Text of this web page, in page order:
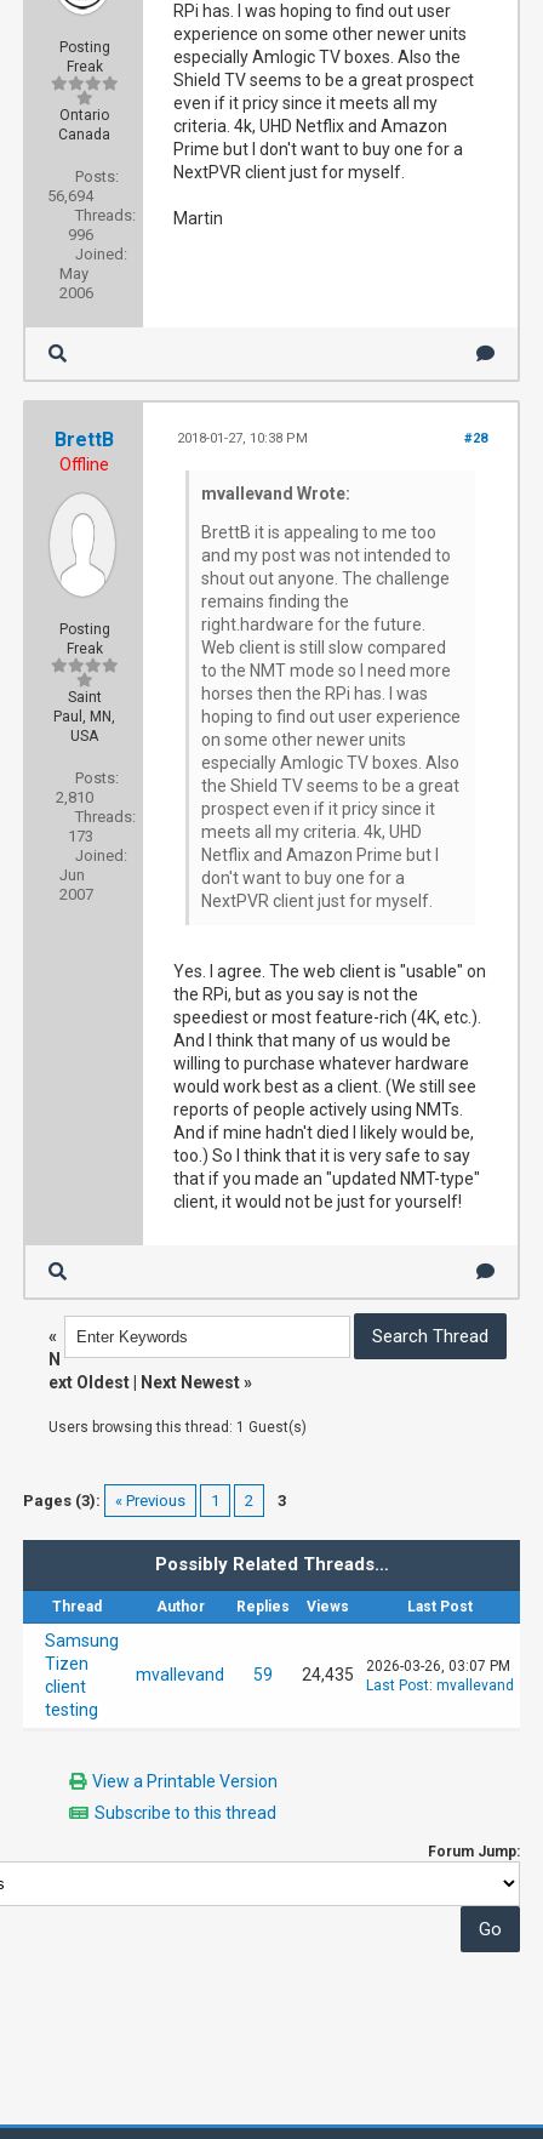
Posting
Freak
Ontario
Canada
Posts:
56,694
Threads:
996
Joined:
May
2006
RPi has. I was hoping to find out user
experience on some other newer units
especially Amlogic TV boxes. Also the
Shield TV seems to be a great prospect
even if it pricy since it meets all my
criteria. 4k, UHD Netflix and Amazon
Prime but I don't want to buy one for a
NextPVR client just for myself.
Martin
BrettB
Offline
Posting
Freak
Saint
Paul, MN,
USA
Posts:
2,810
Threads:
173
Joined:
Jun
2007
#28
2018-01-27, 10:38 PM
mvallevand Wrote:
BrettB it is appealing to me too
and my post was not intended to
shout out anyone. The challenge
remains finding the
right.hardware for the future.
Web client is still slow compared
to the NMT mode so I need more
horses then the RPi has. I was
hoping to find out user experience
on some other newer units
especially Amlogic TV boxes. Also
the Shield TV seems to be a great
prospect even if it pricy since it
meets all my criteria. 4k, UHD
Netflix and Amazon Prime but I
don't want to buy one for a
NextPVR client just for myself.
Yes. I agree. The web client is "usable" on
the RPi, but as you say is not the
speediest or most feature-rich (4K, etc.).
And I think that many of us would be
willing to purchase whatever hardware
would work best as a client. (We still see
reports of people actively using NMTs.
And if mine hadn't died I likely would be,
too.) So I think that it is very safe to say
that if you made an "updated NMT-type"
client, it would not be just for yourself!
«
N
ext Oldest
Next Newest»
Users browsing this thread: 1 Guest(s)
Pages (3): « Previous 1 2 3
Possibly Related Threads…
Thread Author Replies Views Last Post
Samsung
Tizen
client
testing
mvallevand 59 24,435
2026-03-26, 03:07 PM
Last Post: mvallevand
View a Printable Version
Subscribe to this thread
Forum Jump: